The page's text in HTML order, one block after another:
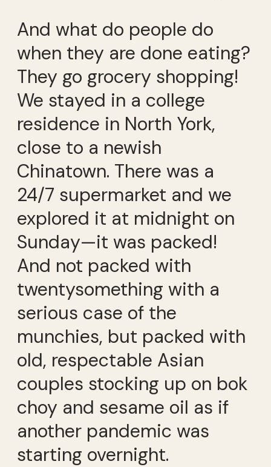
And what do people do
when they are done eating?
They go grocery shopping!
We stayed in a college
residence in North York,
close to a newish
Chinatown. There was a
24/7 supermarket and we
explored it at midnight on
Sunday—it was packed!
And not packed with
twentysomething with a
serious case of the
munchies, but packed with
old, respectable Asian
couples stocking up on bok
choy and sesame oil as if
another pandemic was
starting overnight.